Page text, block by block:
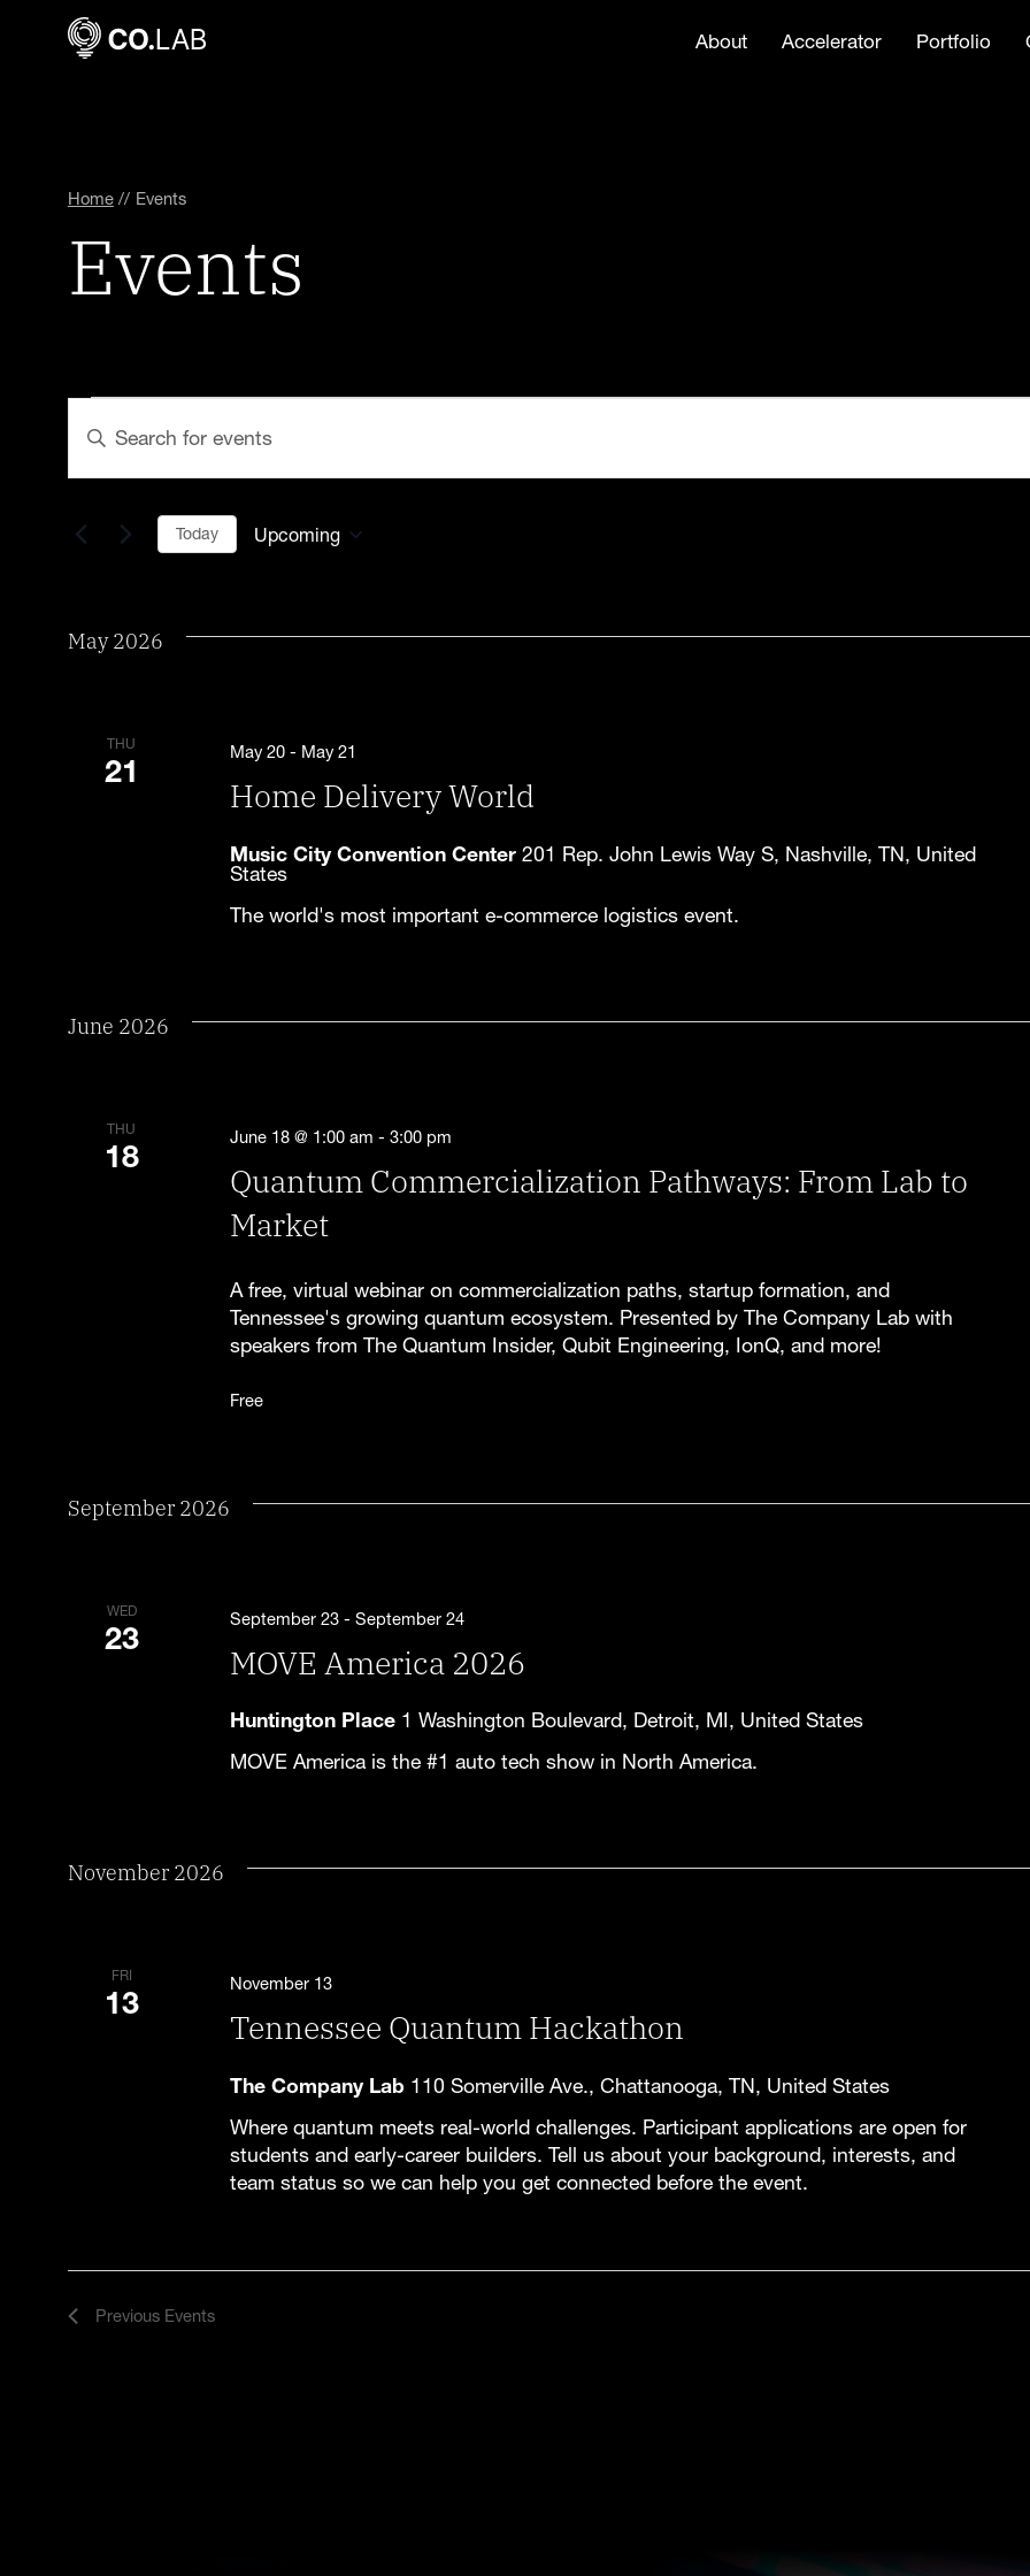
About Accelerator Portfolio
Home // Events
Events
Events
Events
Search
Views
Navigation
Enter
Keyword.
for
Events
Keyword.
Today Upcoming
May 2026
THU
21
Home Delivery World
May 20 - May 21
Music City Convention Center201 Rep. John Lewis Way S, Nashville, TN, United
States
The world's most important e-commerce logistics event.
June 2026
THU
18
Quantum Commercialization Pathways: From Lab to
Market
June 18 @ 1:00 am -3:00 pm
A free, virtual webinar on commercialization paths, startup formation, and
Tennessee's growing quantum ecosystem. Presented by The Company Lab with
speakers from The Quantum Insider, Qubit Engineering, IonQ, and more!
Free
September 2026
WED
23
MOVE America 2026
September 23 -September 24
Huntington Place 1 Washington Boulevard, Detroit, MI, United States
MOVE America is the #1 auto tech show in North America.
November 2026
FRI
13
Tennessee Quantum Hackathon
November 13
The Company Lab 110 Somerville Ave., Chattanooga, TN, United States
Where quantum meets real-world challenges. Participant applications are open for
students and early-career builders. Tell us about your background, interests, and
team status so we can help you get connected before the event.
Previous Events